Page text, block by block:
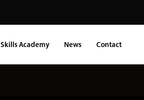
Skills Academy News Contact